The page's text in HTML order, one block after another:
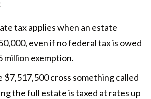
tax applies when an estate
even if no federal tax is owed
million exemption.
$7,517,500 cross something called
the full estate is taxed at rates up